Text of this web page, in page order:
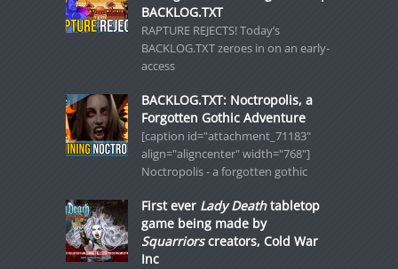
BACKLOG.TXT
RAPTURE REJECTS! Today’s
BACKLOG.TXT zeroes in on an early-
access
BACKLOG.TXT: Noctropolis, a
Forgotten Gothic Adventure
[caption id="attachment_71183"
align="aligncenter" width="768"]
Noctropolis - a forgotten gothic
First ever Lady Deathtabletop
game being made by
Squarriorscreators, Cold War
Inc